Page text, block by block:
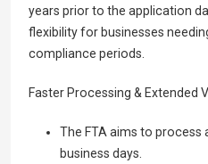
years prior to the application
flexibility for businesses
compliance periods.
Faster Processing & Extended
The FTA aims to process
business days.